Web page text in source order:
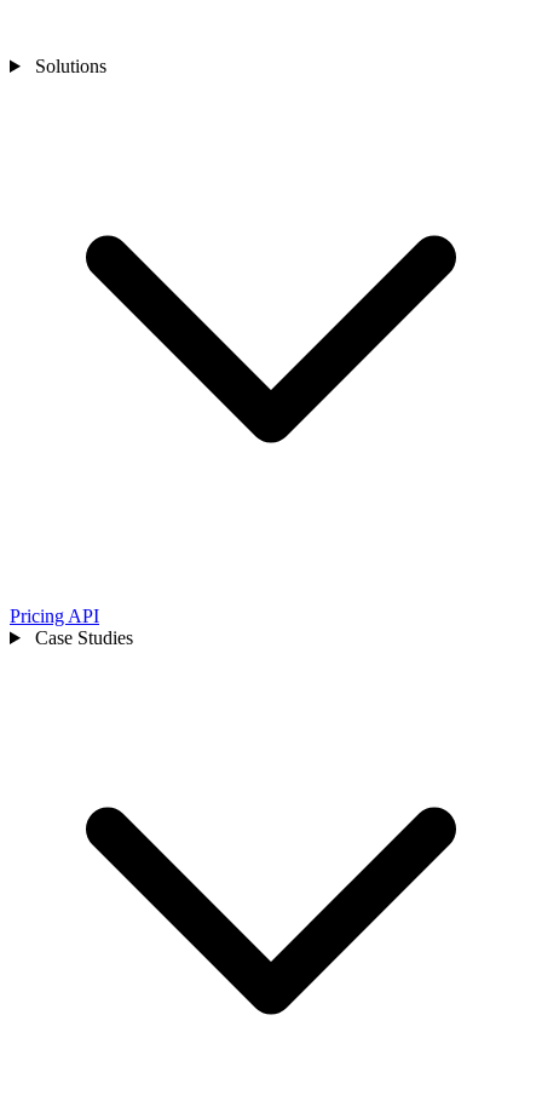
Solutions
Pricing API
Case Studies